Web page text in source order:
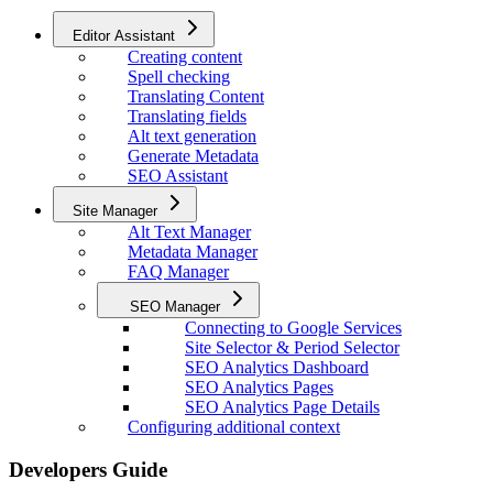
Editor Assistant
Creating content
Spell checking
Translating Content
Translating fields
Alt text generation
Generate Metadata
SEO Assistant
Site Manager
Alt Text Manager
Metadata Manager
FAQ Manager
SEO Manager
Connecting to Google Services
Site Selector & Period Selector
SEO Analytics Dashboard
SEO Analytics Pages
SEO Analytics Page Details
Configuring additional context
Developers Guide